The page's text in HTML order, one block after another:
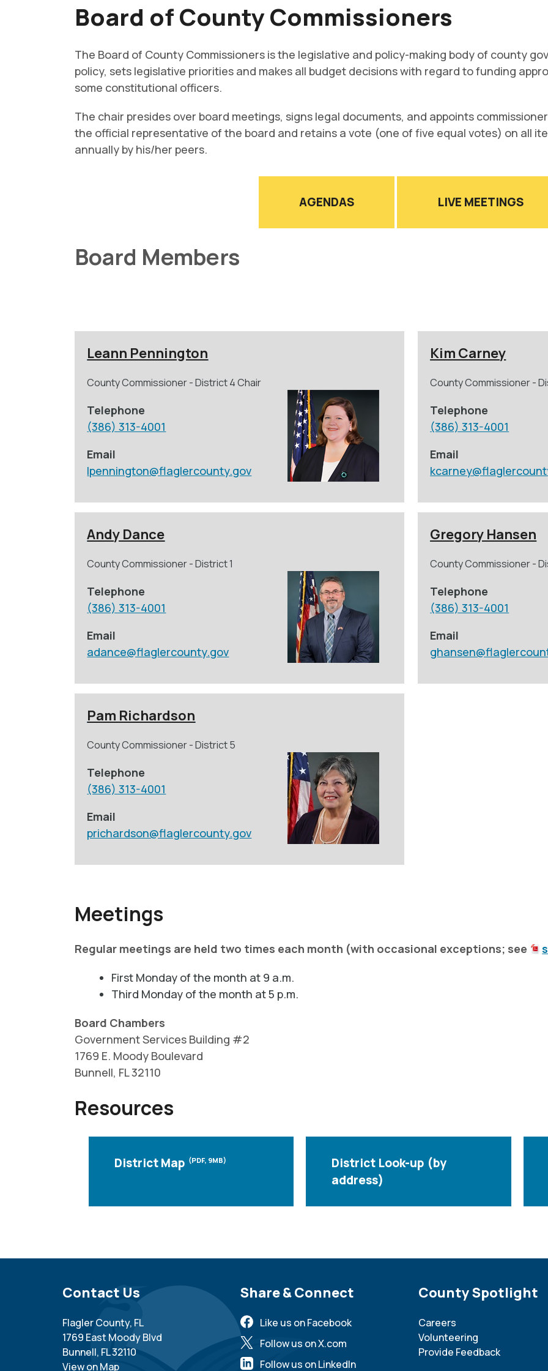
Board of County Commissioners
The Board of County Commissioners is the legislative and policy-making body of county
policy, sets legislative priorities and makes all budget decisions with regard to funding
some constitutional officers.
The chair presides over board meetings, signs legal documents, and appoints
the official representative of the board and retains a vote (one of five equal votes) on all
annually by his/her peers.
AGENDAS LIVE MEETINGS
Board Members
Leann Pennington
County Commissioner - District 4 Chair
Telephone
(386) 313-4001
Email
lpennington@flaglercounty.gov
Kim Carney
County Commissioner -
Telephone
(386) 313-4001
Email
Andy Dance
County Commissioner - District 1
Telephone
(386) 313-4001
Email
adance@flaglercounty.gov
Gregory Hansen
County Commissioner -
Telephone
(386) 313-4001
Email
Pam Richardson
County Commissioner - District 5
Telephone
(386) 313-4001
Email
prichardson@flaglercounty.gov
Meetings
Regular meetings are held two times each month (with occasional exceptions; see
First Monday of the month at 9 a.m.
Third Monday of the month at 5 p.m.
Board Chambers
Government Services Building #2
1769 E. Moody Boulevard
Bunnell, FL 32110
Resources
District Map (PDF, 9MB)
District Look-up (by
address)
Site Footer
Contact Us
Flagler County, FL
1769 East Moody Blvd
Bunnell, FL 32110
View on Map
Site Footer
Share & Connect
Like us on Facebook
Follow us on X.com
Follow us on LinkedIn
Site Footer
County Spotlight
Careers
Volunteering
Provide Feedback